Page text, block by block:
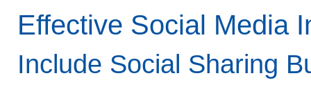
Effective Social Media
Include Social Sharing